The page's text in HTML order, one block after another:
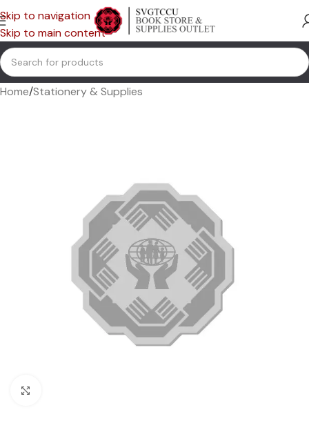
Skip to navigation
Skip to main content
Home/Stationery & Supplies